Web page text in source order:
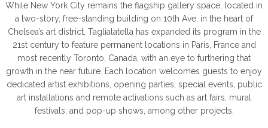
While New York City remains the flagship gallery space, located in
a two-story, free-standing building on 10th Ave. in the heart of
Chelsea’s art district, Taglialatella has expanded its program in the
21st century to feature permanent locations in Paris, France and
most recently Toronto, Canada, with an eye to furthering that
growth in the near future. Each location welcomes guests to enjoy
dedicated artist exhibitions, opening parties, special events, public
art installations and remote activations such as art fairs, mural
festivals, and pop-up shows, among other projects.